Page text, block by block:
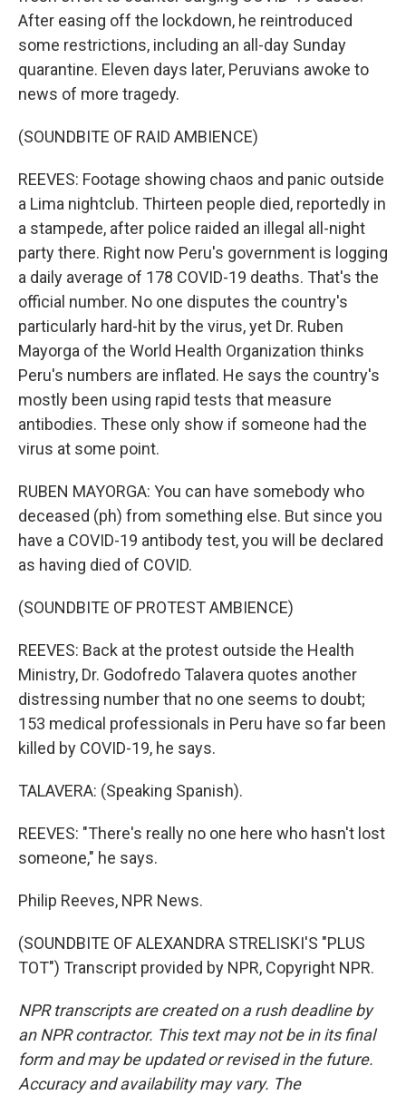
After easing off the lockdown, he reintroduced
some restrictions, including an all-day Sunday
quarantine. Eleven days later, Peruvians awoke to
news of more tragedy.
(SOUNDBITE OF RAID AMBIENCE)
REEVES: Footage showing chaos and panic outside
a Lima nightclub. Thirteen people died, reportedly in
a stampede, after police raided an illegal all-night
party there. Right now Peru's government is logging
a daily average of 178 COVID-19 deaths. That's the
official number. No one disputes the country's
particularly hard-hit by the virus, yet Dr. Ruben
Mayorga of the World Health Organization thinks
Peru's numbers are inflated. He says the country's
mostly been using rapid tests that measure
antibodies. These only show if someone had the
virus at some point.
RUBEN MAYORGA: You can have somebody who
deceased (ph) from something else. But since you
have a COVID-19 antibody test, you will be declared
as having died of COVID.
(SOUNDBITE OF PROTEST AMBIENCE)
REEVES: Back at the protest outside the Health
Ministry, Dr. Godofredo Talavera quotes another
distressing number that no one seems to doubt;
153 medical professionals in Peru have so far been
killed by COVID-19, he says.
TALAVERA: (Speaking Spanish).
REEVES: "There's really no one here who hasn't lost
someone," he says.
Philip Reeves, NPR News.
(SOUNDBITE OF ALEXANDRA STRELISKI'S "PLUS
TOT") Transcript provided by NPR, Copyright NPR.
NPR transcripts are created on a rush deadline by
an NPR contractor. This text may not be in its final
form and may be updated or revised in the future.
Accuracy and availability may vary. The